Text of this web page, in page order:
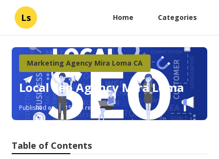
Ls Home Categories
Marketing Agency Mira Loma CA
Local Seo Agency Mira Loma
Published en 15 min read
Table of Contents